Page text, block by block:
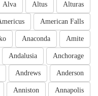
Alturas
Altus
Alva
American Falls
Amite
Anaconda
Anchorage
Andalusia
Anderson
Andrews
Annapolis
Anniston